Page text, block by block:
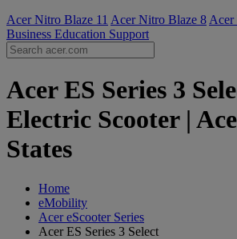
Acer Nitro Blaze 11 Acer Nitro Blaze 8 Acer
Business Education Support
Acer ES Series 3
Electric Scooter |
States
Home
eMobility
Acer eScooter Series
Acer ES Series 3 Select